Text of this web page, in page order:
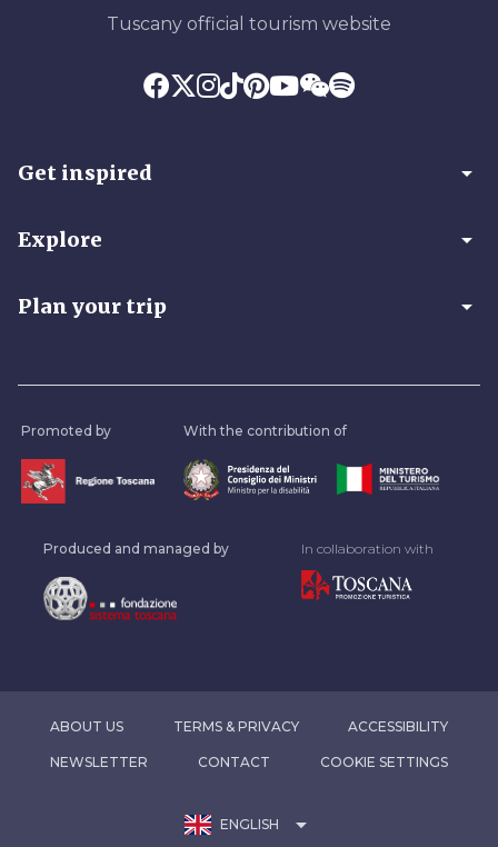
Tuscany official tourism website
Get inspired arrow_drop_down
Explore arrow_drop_down
Plan your trip arrow_drop_down
Promoted by With the contribution of
Produced and managed by In collaboration with
ABOUT US TERMS & PRIVACY ACCESSIBILITY
NEWSLETTER CONTACT COOKIE SETTINGS
ENGLISH arrow_drop_down